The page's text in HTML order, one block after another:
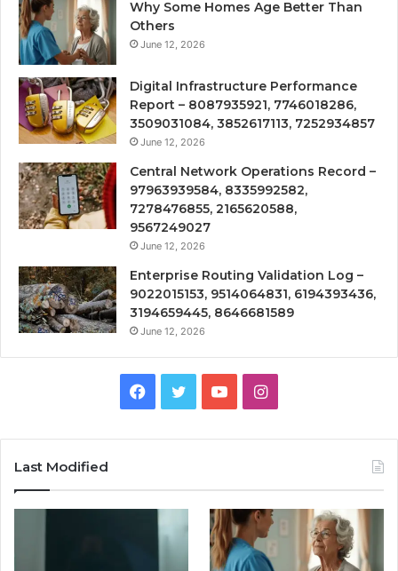
Why Some Homes Age Better Than
Others
June 12, 2026
Digital Infrastructure Performance
Report – 8087935921, 7746018286,
3509031084, 3852617113, 7252934857
June 12, 2026
Central Network Operations Record –
97963939584, 8335992582,
7278476855, 2165620588,
9567249027
June 12, 2026
Enterprise Routing Validation Log –
9022015153, 9514064831, 6194393436,
3194659445, 8646681589
June 12, 2026
Facebook
TwitterYouTubeInstagram
Last Modified